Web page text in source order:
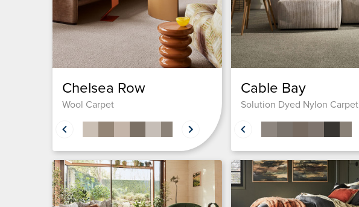
Chelsea Row
Wool Carpet
Cable Bay
Solution Dyed Nylon Carpet